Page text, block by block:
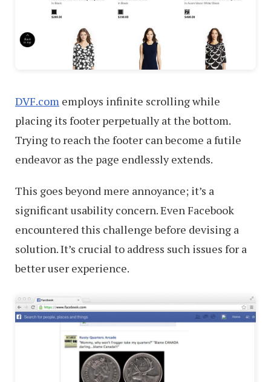
DVF.com employs infinite scrolling while
placing its footer perpetually at the bottom.
Trying to reach the footer can become a futile
endeavor as the page endlessly extends.
This goes beyond mere annoyance; it’s a
significant usability concern. Even Facebook
encountered this challenge before devising a
solution. It’s crucial to address such issues for a
better user experience.